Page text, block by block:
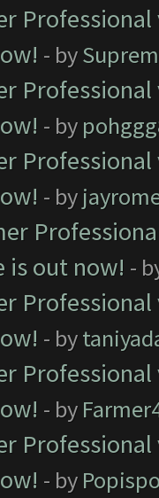
- by
- by
- by
is out now! -
- by
- by
- by